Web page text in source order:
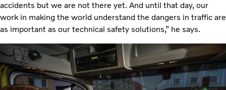
accidents but we are not there yet. And until that day, our
work in making the world understand the dangers in traffic are
as important as our technical safety solutions,” he says.